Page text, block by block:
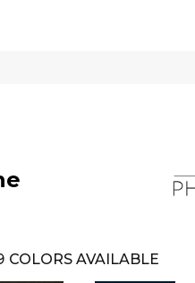
COLORS AVAILABLE